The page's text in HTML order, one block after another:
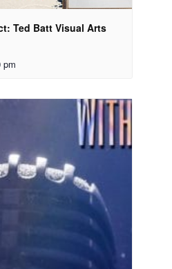
Ted Batt Visual Arts
pm